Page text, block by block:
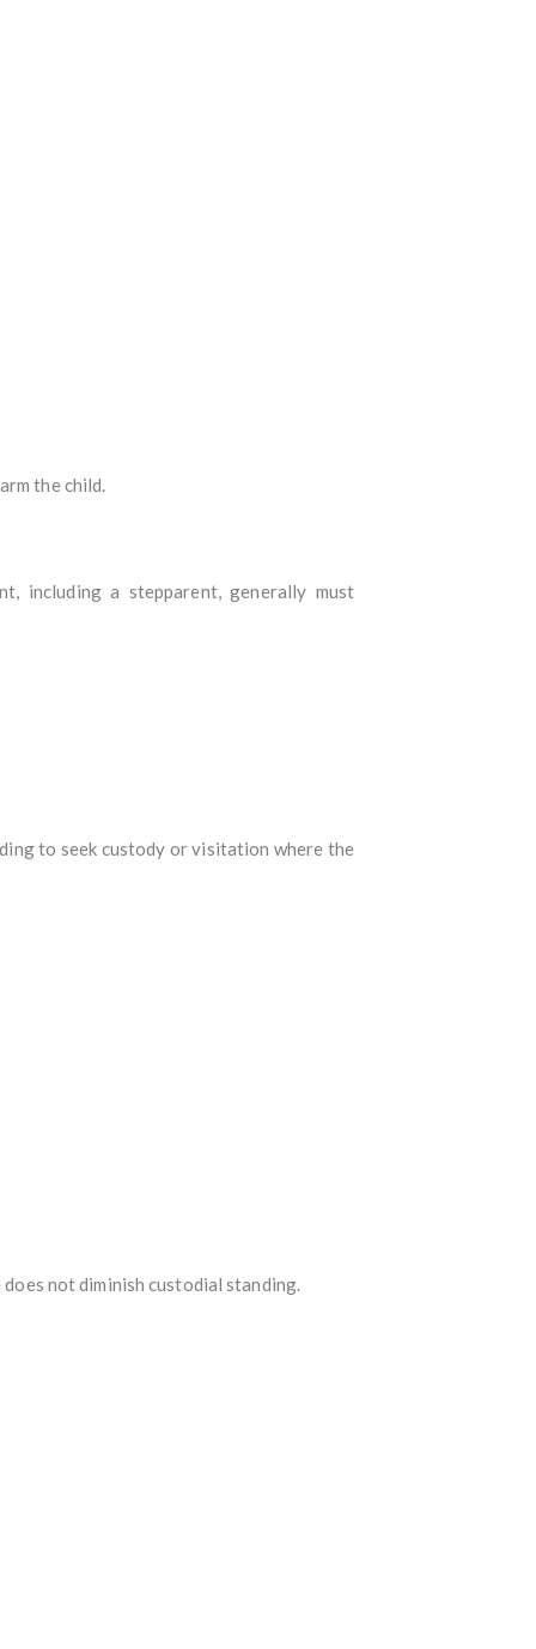
the child.
including a stepparent, generally must
to seek custody or visitation where the
not diminish custodial standing.